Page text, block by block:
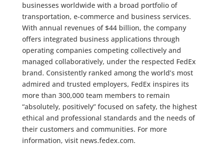
businesses worldwide with a broad portfolio of
transportation, e-commerce and business services.
With annual revenues of $44 billion, the company
offers integrated business applications through
operating companies competing collectively and
managed collaboratively, under the respected FedEx
brand. Consistently ranked among the world’s most
admired and trusted employers, FedEx inspires its
more than 300,000 team members to remain
“absolutely, positively” focused on safety, the highest
ethical and professional standards and the needs of
their customers and communities. For more
information, visit news.fedex.com.